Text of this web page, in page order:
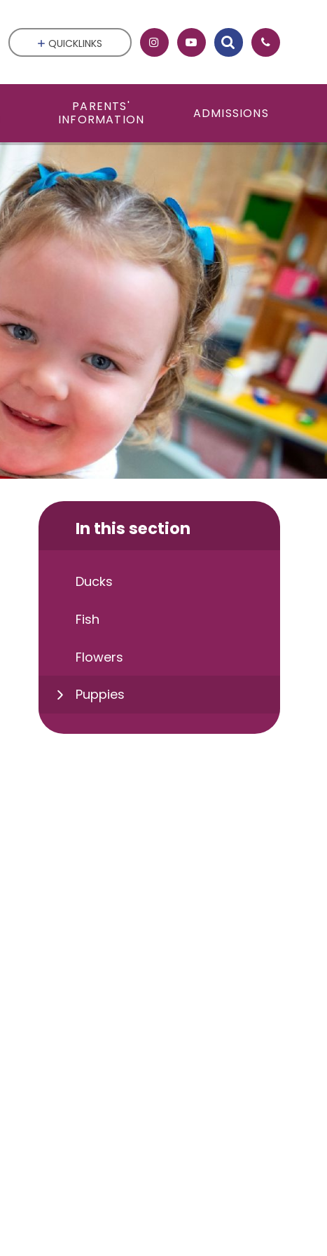
PARENTS'
INFORMATION
ADMISSIONS
QUICKLINKS
In this section
Ducks
Fish
Flowers
Puppies